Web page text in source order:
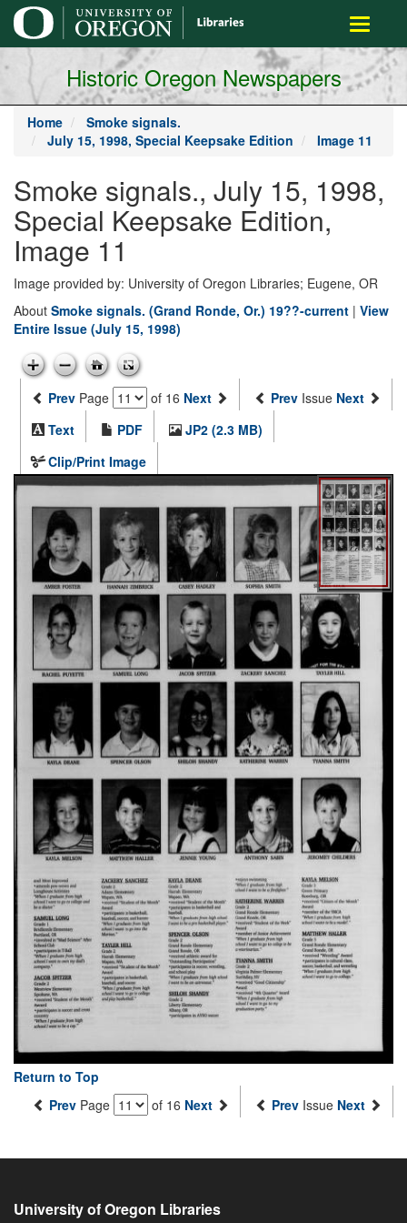
main
content
Toggle
Historic Oregon Newspapers
Home
Smoke signals.
July 15, 1998, Special Keepsake Edition
Image 11
Smoke signals., July 15, 1998,
Special Keepsake Edition,
Image 11
Image provided by: University of Oregon Libraries; Eugene, OR
About Smoke signals. (Grand Ronde, Or.) 19??-current | View
Entire Issue (July 15, 1998)
Prev Page of 16 Next Prev Issue Next
Text
PDF
JP2 (2.3 MB)
Clip/Print Image
Return to Top
Prev Page of 16 Next Prev Issue Next
University of Oregon Libraries